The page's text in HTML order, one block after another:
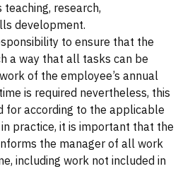
teaching, research,
development.
to ensure that the
a way that all tasks can be
of the employee’s annual
is required nevertheless, this
for according to the applicable
practice, it is important that the
the manager of all work
including work not included in